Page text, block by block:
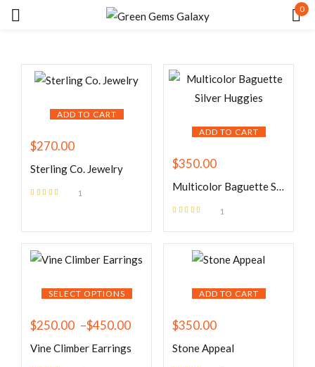
0
ADD TO CART
$270.00
Sterling Co. Jewelry
1
ADD TO CART
$350.00
Multicolor Baguette Silver Huggies
1
SELECT OPTIONS
$250.00 –$450.00
Vine Climber Earrings
ADD TO CART
$350.00
Stone Appeal
Remember me Lost password?
LOG IN
CREATE AN ACCOUNT